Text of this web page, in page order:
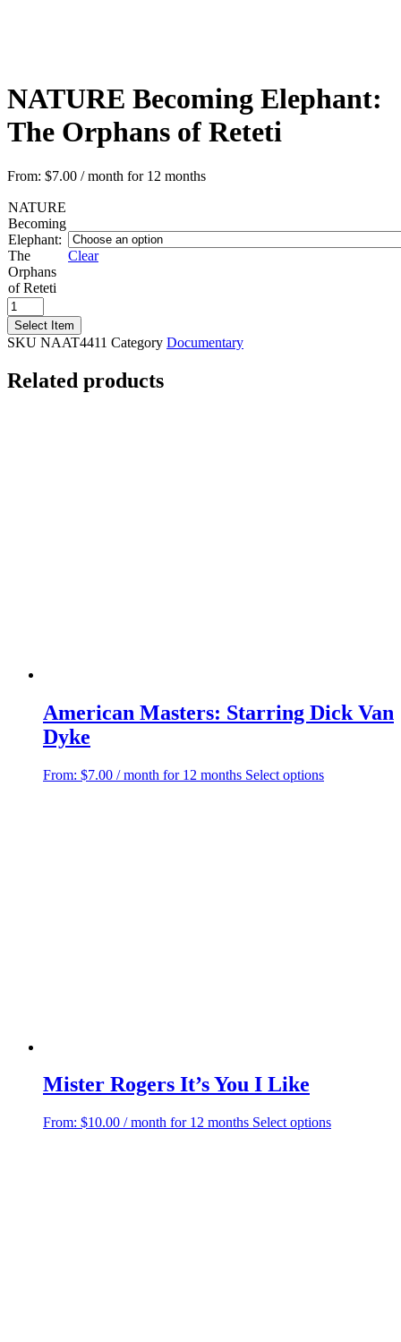
NATURE Becoming Elephant:
The Orphans of Reteti
From: $7.00 / month for 12 months
NATURE
Becoming
Elephant:
The
Orphans
of Reteti
Clear
NATURE
Becoming
Elephant:
The
of
Select Item
SKU NAAT4411 Category Documentary
Related products
American Masters: Starring Dick Van
Dyke
From: $7.00 / month for 12 months Select optionsThis
Mister Rogers It’s You I Like
From: $10.00 / month for 12 months Select optionsThis